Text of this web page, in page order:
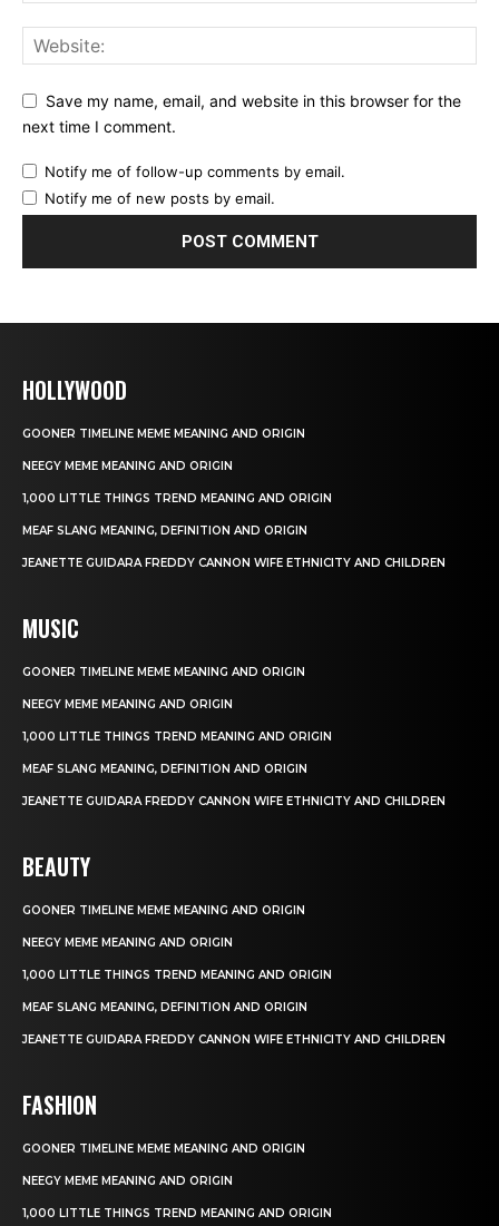
Save my name, email, and website in this browser for the
next time I comment.
Notify me of follow-up comments by email.
Notify me of new posts by email.
HOLLYWOOD
GOONER TIMELINE MEME MEANING AND ORIGIN
NEEGY MEME MEANING AND ORIGIN
1,000 LITTLE THINGS TREND MEANING AND ORIGIN
MEAF SLANG MEANING, DEFINITION AND ORIGIN
JEANETTE GUIDARA FREDDY CANNON WIFE ETHNICITY AND CHILDREN
MUSIC
GOONER TIMELINE MEME MEANING AND ORIGIN
NEEGY MEME MEANING AND ORIGIN
1,000 LITTLE THINGS TREND MEANING AND ORIGIN
MEAF SLANG MEANING, DEFINITION AND ORIGIN
JEANETTE GUIDARA FREDDY CANNON WIFE ETHNICITY AND CHILDREN
BEAUTY
GOONER TIMELINE MEME MEANING AND ORIGIN
NEEGY MEME MEANING AND ORIGIN
1,000 LITTLE THINGS TREND MEANING AND ORIGIN
MEAF SLANG MEANING, DEFINITION AND ORIGIN
JEANETTE GUIDARA FREDDY CANNON WIFE ETHNICITY AND CHILDREN
FASHION
GOONER TIMELINE MEME MEANING AND ORIGIN
NEEGY MEME MEANING AND ORIGIN
1,000 LITTLE THINGS TREND MEANING AND ORIGIN